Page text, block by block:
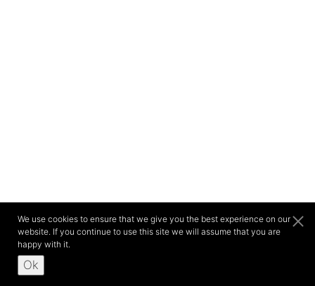
We use cookies to ensure that we give you the best experience on our
website. If you continue to use this site we will assume that you are
happy with it.
Ok